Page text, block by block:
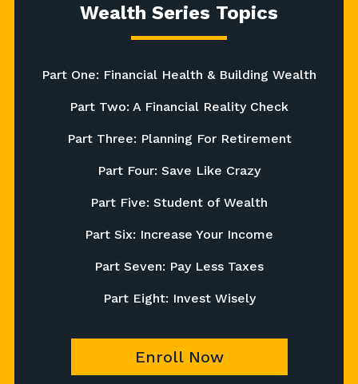
Wealth Series Topics
Part One: Financial Health & Building Wealth
Part Two: A Financial Reality Check
Part Three: Planning For Retirement
Part Four: Save Like Crazy
Part Five: Student of Wealth
Part Six: Increase Your Income
Part Seven: Pay Less Taxes
Part Eight: Invest Wisely
Enroll Now